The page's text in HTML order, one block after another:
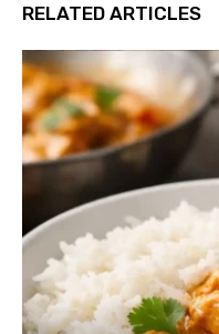
RELATED ARTICLES